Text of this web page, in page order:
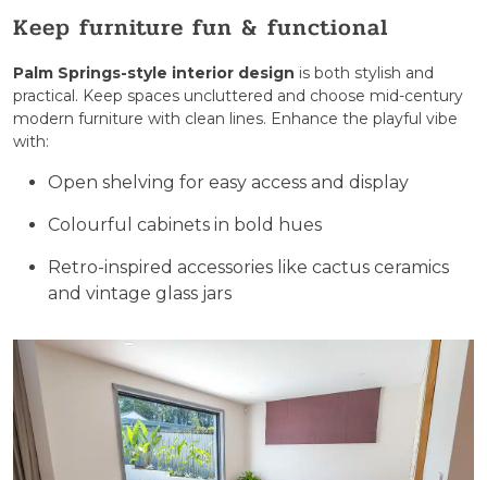
Keep furniture fun & functional
Palm Springs-style interior design ​ is both stylish and
practical. Keep spaces uncluttered and choose mid-century
modern furniture with clean lines. Enhance the playful vibe
with:
Open shelving for easy access and display
Colourful cabinets in bold hues
Retro-inspired accessories like cactus ceramics
and vintage glass jars